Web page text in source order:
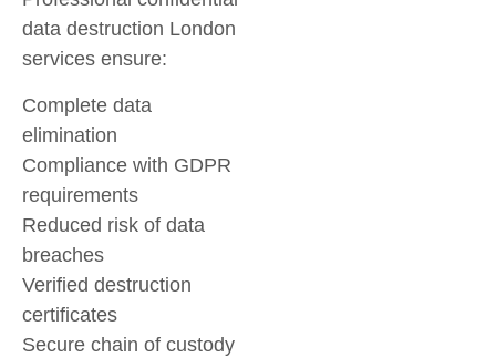
data destruction London
services ensure:
Complete data
elimination
Compliance with GDPR
requirements
Reduced risk of data
breaches
Verified destruction
certificates
Secure chain of custody